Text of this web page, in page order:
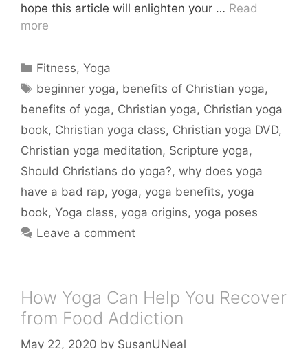
hope this article will enlighten your … Read
more
Categories
Fitness,Yoga
Tags
beginner yoga, benefits of Christian yoga,
benefits of yoga, Christian yoga, Christian yoga
book, Christian yoga class, Christian yoga DVD,
Christian yoga meditation, Scripture yoga,
Should Christians do yoga?, why does yoga
have a bad rap, yoga, yoga benefits, yoga
book, Yoga class, yoga origins, yoga poses
Leave a comment
How Yoga Can Help You Recover
from Food Addiction
May 22, 2020 by SusanUNeal